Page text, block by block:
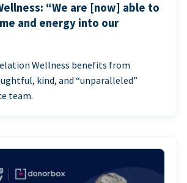
“We are [now] able to
and energy into our
Wellness benefits from
kind, and “unparalleled”
team.